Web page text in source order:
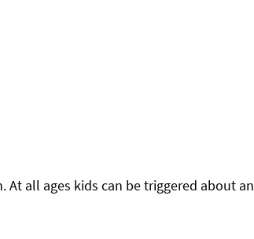
all ages kids can be triggered about an